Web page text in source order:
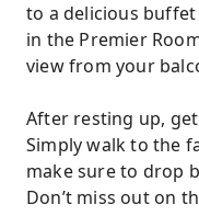
to a delicious
in the Premier
view from your
After resting up,
Simply walk to the
make sure to drop
Don’t miss out on